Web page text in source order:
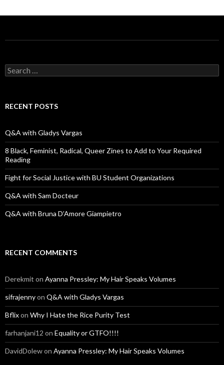
S
e
c
o
r
:
RECENT POSTS
Q&A with Gladys Vargas
8 Black, Feminist, Radical, Queer Zines to Add to Your Required
Reading
Fight for Social Justice with BU Student Organizations
Q&A with Sam Docteur
Q&A with Bruna D’Amore Giampietro
RECENT COMMENTS
Derekmit on Ayanna Pressley: My Hair Speaks Volumes
sifrajennyon Q&A with Gladys Vargas
Bflixon Why I Hate the Rice Purity Test
farhanjani12 on Equality or GTFO!!!!
DavidDolewon Ayanna Pressley: My Hair Speaks Volumes